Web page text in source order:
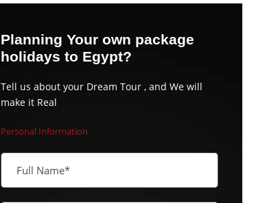
Planning Your own package
holidays to Egypt?
Tell us about your Dream Tour , and We will
make it Real
Personal Information